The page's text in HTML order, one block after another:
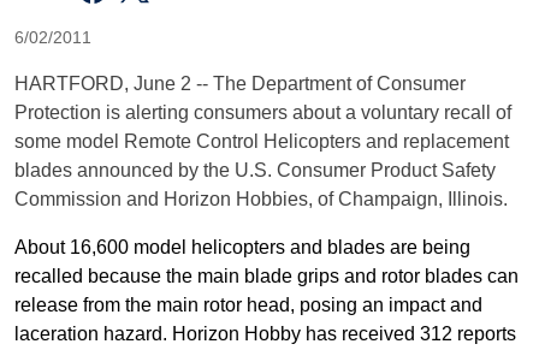
6/02/2011
HARTFORD, June 2 -- The Department of Consumer
Protection is alerting consumers about a voluntary recall of
some model Remote Control Helicopters and replacement
blades announced by the U.S. Consumer Product Safety
Commission and Horizon Hobbies, ofChampaign, Illinois.
About 16,600 model helicopters and blades are being
recalled because the main blade grips and rotor blades can
release from the main rotor head, posing an impact and
laceration hazard. Horizon Hobby has received 312 reports